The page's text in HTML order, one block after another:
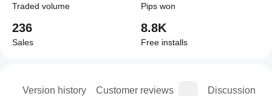
Version history Customer reviews Discussion
Traded volume Pips won
236
Sales
8.8K
Free installs